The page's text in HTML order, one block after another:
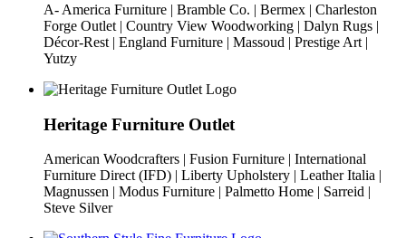
A- America Furniture | Bramble Co. | Bermex | Charleston
Forge Outlet | Country View Woodworking | Dalyn Rugs |
Décor-Rest | England Furniture | Massoud | Prestige Art |
Yutzy
Heritage Furniture Outlet
American Woodcrafters | Fusion Furniture | International
Furniture Direct (IFD) | Liberty Upholstery | Leather Italia |
Magnussen | Modus Furniture | Palmetto Home | Sarreid |
Steve Silver